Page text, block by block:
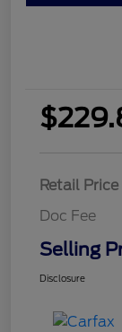
Retail Price
Doc Fee
Selling
Disclosure